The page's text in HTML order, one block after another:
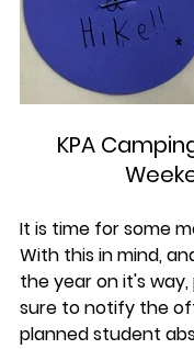
KPA
It is time for some
With this in mind,
the year on it's way,
sure to notify the
planned student